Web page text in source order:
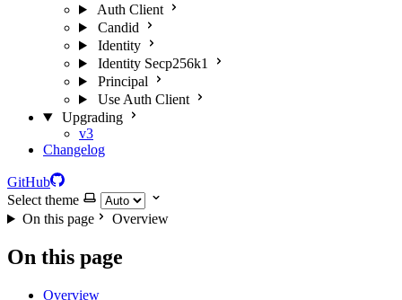
Auth Client
Candid
Identity
Identity Secp256k1
Principal
Use Auth Client
Upgrading
v3
Changelog
GitHub
Select theme
On this page
Overview
On this page
Overview